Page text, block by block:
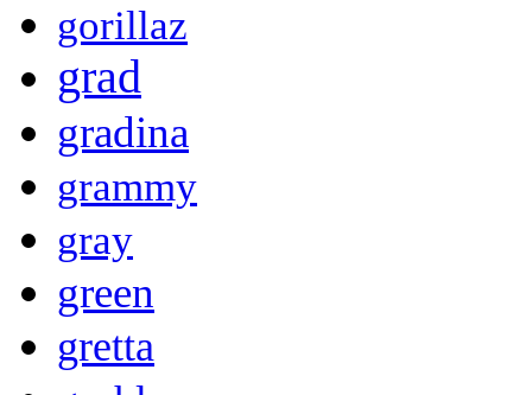
gorillaz
grad
gradina
grammy
gray
green
gretta